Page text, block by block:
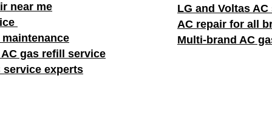
near me
gas refill service
service experts
LG and Voltas
AC repair for all
Multi-brand AC